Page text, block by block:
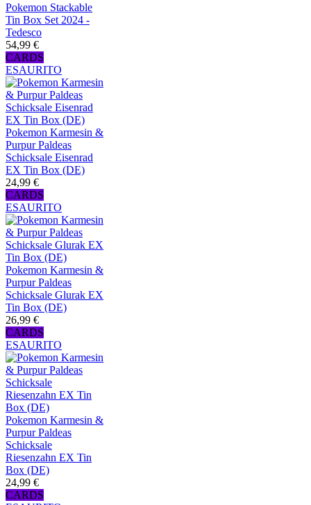
Pokemon Stackable
Tin Box Set 2024 -
Tedesco
54,99 €
CARDS
ESAURITO
Pokemon Karmesin &
Purpur Paldeas
Schicksale Eisenrad
EX Tin Box (DE)
24,99 €
CARDS
ESAURITO
Pokemon Karmesin &
Purpur Paldeas
Schicksale Glurak EX
Tin Box (DE)
26,99 €
CARDS
ESAURITO
Pokemon Karmesin &
Purpur Paldeas
Schicksale
Riesenzahn EX Tin
Box (DE)
24,99 €
CARDS